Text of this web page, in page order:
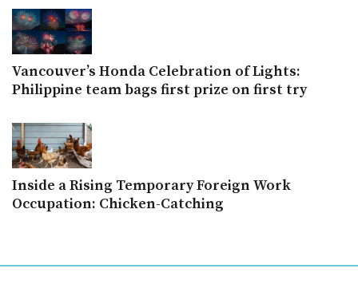
Vancouver’s Honda Celebration of Lights:
Philippine team bags first prize on first try
Inside a Rising Temporary Foreign Work
Occupation: Chicken-Catching